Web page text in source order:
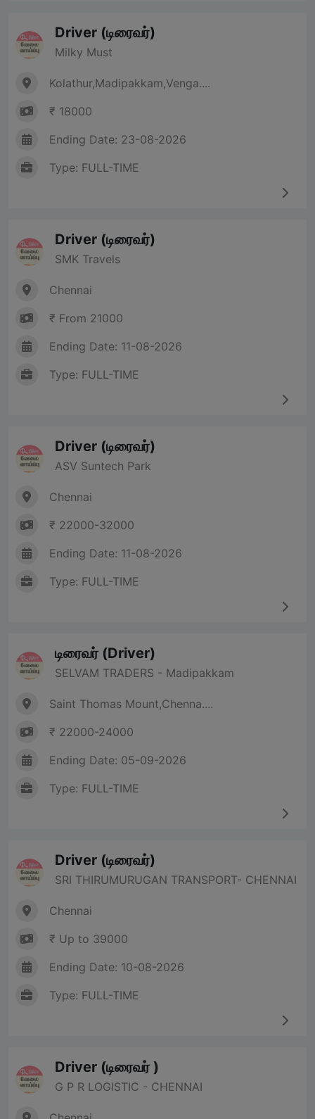
Driver (டிரைவர்)
Milky Must
Kolathur,Madipakkam,Venga....
₹ 18000
Ending Date: 23-08-2026
Type: FULL-TIME
Driver (டிரைவர்)
SMK Travels
Chennai
₹ From 21000
Ending Date: 11-08-2026
Type: FULL-TIME
Driver (டிரைவர்)
ASV Suntech Park
Chennai
₹ 22000-32000
Ending Date: 11-08-2026
Type: FULL-TIME
டிரைவர் (Driver)
SELVAM TRADERS - Madipakkam
Saint Thomas Mount,Chenna....
₹ 22000-24000
Ending Date: 05-09-2026
Type: FULL-TIME
Driver (டிரைவர்)
SRI THIRUMURUGAN TRANSPORT- CHENNAI
Chennai
₹ Up to 39000
Ending Date: 10-08-2026
Type: FULL-TIME
Driver (டிரைவர் )
G P R LOGISTIC - CHENNAI